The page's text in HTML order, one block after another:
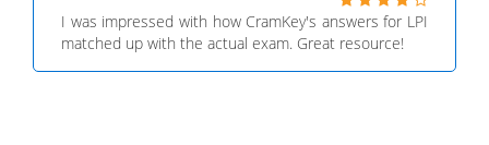
I was impressed with how CramKey's answers for LPI
matched up with the actual exam. Great resource!